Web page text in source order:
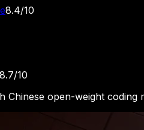
8.4/10
8.7/10
Chinese open-weight